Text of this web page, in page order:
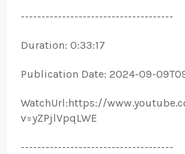
-------------------------------------
Duration: 0:33:17
Publication Date: 2024-09-
WatchUrl:https://
v=yZPjlVpqLWE
-------------------------------------